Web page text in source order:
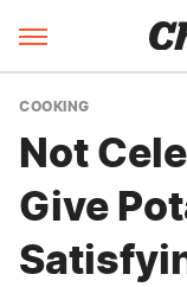
COOKING
Not
Give